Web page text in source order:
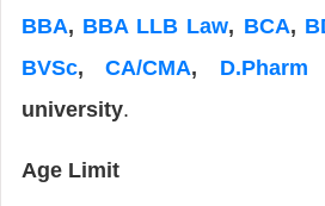
BBA, BBA LLB Law, BCA,
BVSc,CA/CMA, D.Pharm
university.
Age Limit